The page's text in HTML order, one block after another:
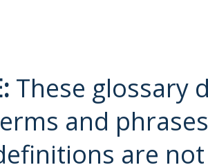
These glossary
and
are